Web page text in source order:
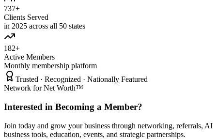
737+
Clients Served
in 2025 across all 50 states
182+
Active Members
Monthly membership platform
Trusted · Recognized · Nationally Featured
Network for Net Worth™
Interested in Becoming a Member?
Join today and grow your business through networking, referrals, AI
business tools, education, events, and strategic partnerships.